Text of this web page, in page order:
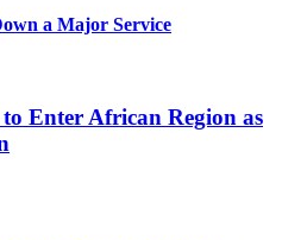
a Major Service
Enter African Region as